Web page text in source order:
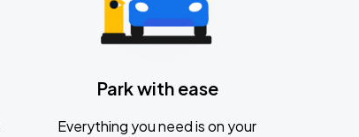
Park with ease
Everything you need is on your